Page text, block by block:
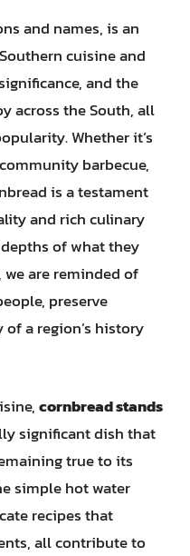
and names, is an
cuisine and
and the
across the South, all
Whether it’s
barbecue,
is a testament
and rich culinary
of what they
are reminded of
preserve
a region’s history
cornbread stands
significant dish that
true to its
simple hot water
recipes that
all contribute to